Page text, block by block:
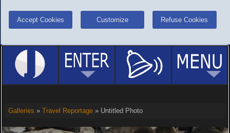
Accept Cookies Customize Refuse Cookies
Galleries » Travel Reportage» Untitled Photo